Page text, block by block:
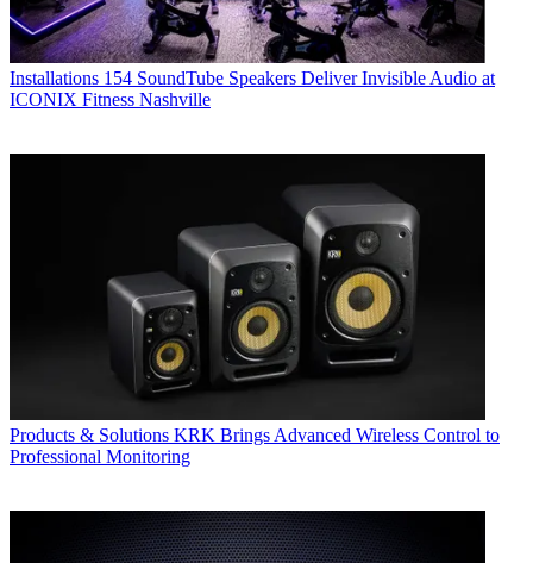
Installations 154 SoundTube Speakers Deliver Invisible Audio at
ICONIX Fitness Nashville
Products & Solutions KRK Brings Advanced Wireless Control to
Professional Monitoring